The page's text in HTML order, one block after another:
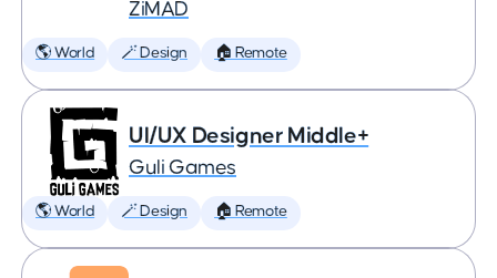
ZiMAD
🌎 World 🪄 Design 🏠 Remote
UI/UX Designer Middle+
Guli Games
🌎 World 🪄 Design 🏠 Remote